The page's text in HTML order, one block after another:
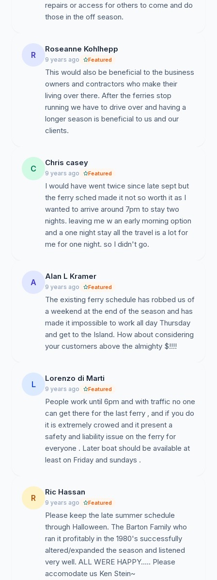
repairs or access for others to come and do
those in the off season.
R
Roseanne Kohlhepp
9 years ago Featured
This would also be beneficial to the business
owners and contractors who make their
living over there. After the ferries stop
running we have to drive over and having a
longer season is beneficial to us and our
clients.
C
Chris casey
9 years ago Featured
I would have went twice since late sept but
the ferry sched made it not so worth it as I
wanted to arrive around 7pm to stay two
nights. leaving me w an early morning option
and a one night stay all the travel is a lot for
me for one night. so I didn't go.
A
Alan L Kramer
9 years ago Featured
The existing ferry schedule has robbed us of
a weekend at the end of the season and has
made it impossible to work all day Thursday
and get to the Island. How about considering
your customers above the almighty $!!!!
L
Lorenzo di Marti
9 years ago Featured
People work until 6pm and with traffic no one
can get there for the last ferry , and if you do
it is extremely crowed and it present a
safety and liability issue on the ferry for
everyone . Later boat should be available at
least on Friday and sundays .
R
Ric Hassan
9 years ago Featured
Please keep the late summer schedule
through Halloween. The Barton Family who
ran it profitably in the 1980's successfully
altered/expanded the season and listened
very well. ALL WERE HAPPY..... Please
accomodate us Ken Stein~